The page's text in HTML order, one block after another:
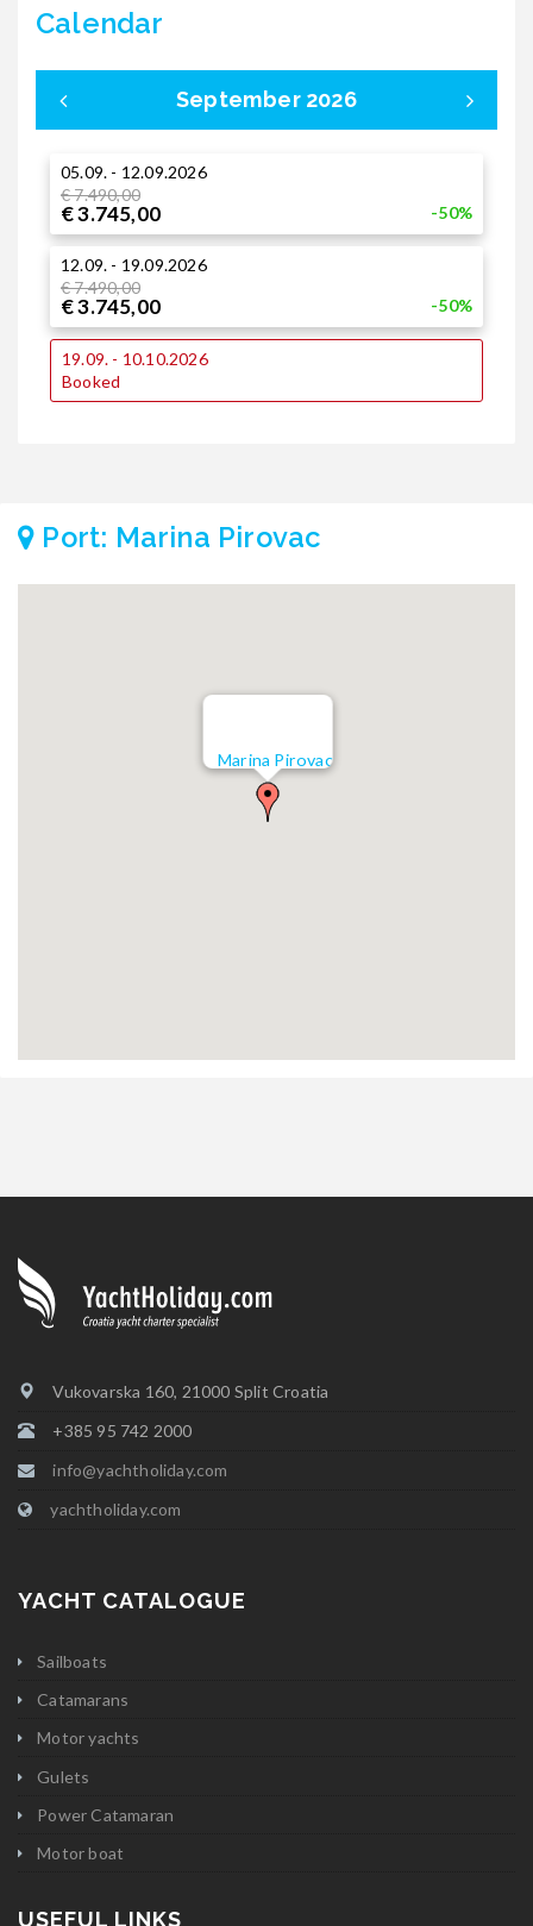
Calendar
September 2026
05.09. - 12.09.2026
€ 7.490,00
€ 3.745,00 -50%
12.09. - 19.09.2026
€ 7.490,00
€ 3.745,00 -50%
19.09. - 10.10.2026
Booked
Port: Marina Pirovac
Marina Pirovac
Vukovarska 160, 21000 Split Croatia
+385 95 742 2000
info@yachtholiday.com
yachtholiday.com
YACHT CATALOGUE
Sailboats
Catamarans
Motor yachts
Gulets
Power Catamaran
Motor boat
USEFUL LINKS